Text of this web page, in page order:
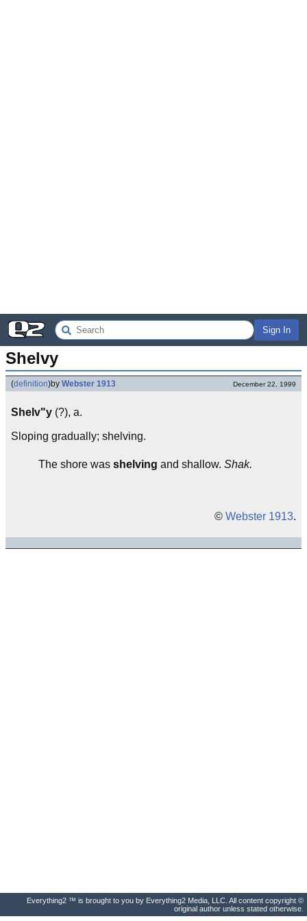
Sign In
Shelvy
(definition)by Webster 1913 December 22, 1999
Shelv"y (?), a.
Sloping gradually; shelving.
The shore was shelving and shallow. Shak.
© Webster 1913.
Everything2 ™ is brought to you by Everything2 Media, LLC. All content copyright ©
original author unless stated otherwise.